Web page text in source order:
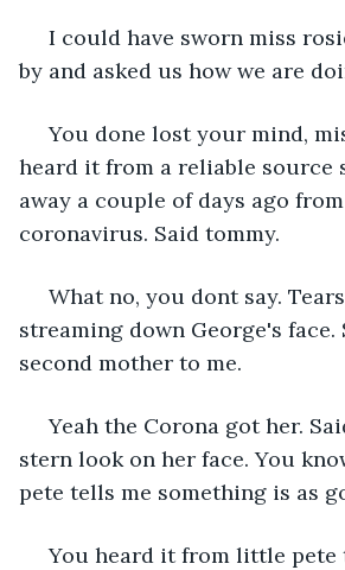
by and asked us how we are
You done lost your mind, miss rosie died. I
heard it from a reliable source
away a couple of days ago
coronavirus. Said tommy.
streaming down George's face.
second mother to me.
Yeah the Corona got her. Said tommy with a
stern look on her face. You
pete tells me something is as
You heard it from little pete then yeah she